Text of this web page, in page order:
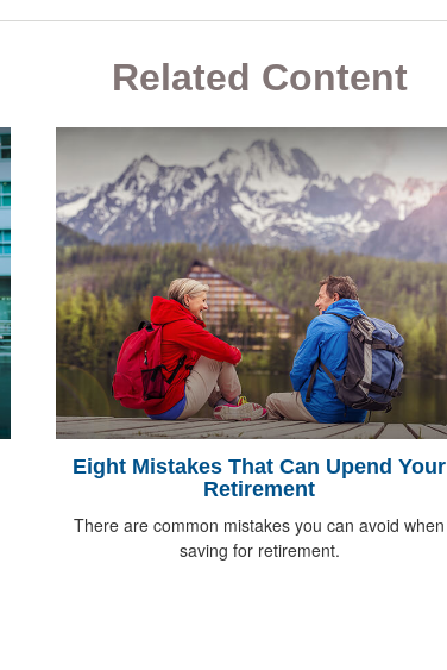
Related Content
Eight Mistakes That Can Upend Your
Retirement
There are common mistakes you can avoid when
saving for retirement.